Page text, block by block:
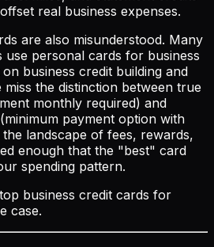
real business expenses.
are also misunderstood. Many
use personal cards for business
business credit building and
the distinction between true
monthly required) and
payment option with
landscape of fees, rewards,
enough that the "best" card
spending pattern.
business credit cards for
case.